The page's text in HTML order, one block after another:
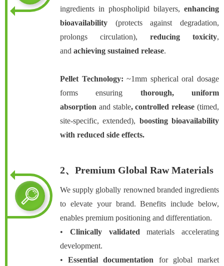
ingredients in phospholipid bilayers, enhancing
bioavailability (protects against degradation,
prolongs circulation), reducing toxicity,
and achieving sustained release.
Pellet Technology: ~1mm spherical oral dosage
forms ensuring thorough, uniform
absorption and stable, controlled release (timed,
site-specific, extended), boosting bioavailability
with reduced side effects.
2、Premium Global Raw Materials
We supply globally renowned branded ingredients
to elevate your brand. Benefits include below,
enables premium positioning and differentiation.
• Clinically validated materials accelerating
development.
•Essential documentation for global market